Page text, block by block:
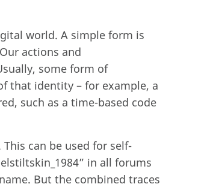
world. A simple form is
actions and
some form of
that identity – for example, a
such as a time-based code
can be used for self-
in all forums
But the combined traces